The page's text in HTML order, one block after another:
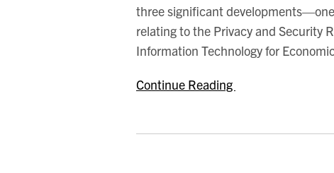
three significant
relating to the Privacy and Security
Information Technology for
Continue Reading